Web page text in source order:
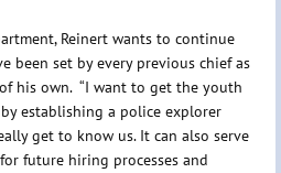
Reinert wants to continue
been set by every previous chief as
his own. “I want to get the youth
establishing a police explorer
get to know us. It can also serve
future hiring processes and